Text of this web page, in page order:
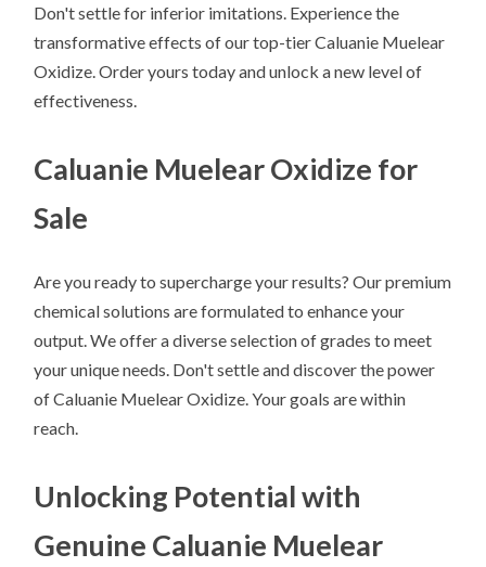
Don't settle for inferior imitations. Experience the
transformative effects of our top-tier Caluanie Muelear
Oxidize. Order yours today and unlock a new level of
effectiveness.
Caluanie Muelear Oxidize for
Sale
Are you ready to supercharge your results? Our premium
chemical solutions are formulated to enhance your
output. We offer a diverse selection of grades to meet
your unique needs. Don't settle and discover the power
of Caluanie Muelear Oxidize. Your goals are within
reach.
Unlocking Potential with
Genuine Caluanie Muelear